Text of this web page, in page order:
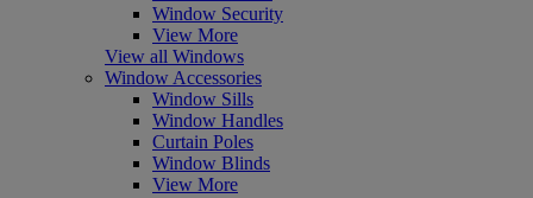
Window Security
View More
View all Windows
Window Accessories
Window Sills
Window Handles
Curtain Poles
Window Blinds
View More